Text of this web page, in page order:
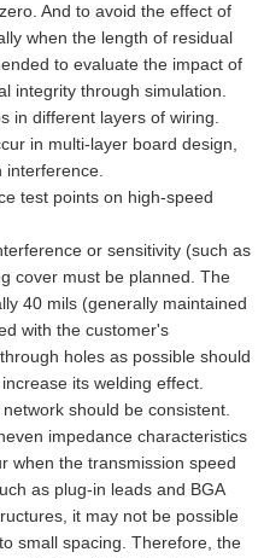
And to avoid the effect of
when the length of residual
to evaluate the impact of
integrity through simulation.
different layers of wiring.
in multi-layer board design,
test points on high-speed
or sensitivity (such as
cover must be planned. The
40 mils (generally maintained
with the customer's
holes as possible should
its welding effect.
should be consistent.
impedance characteristics
when the transmission speed
as plug-in leads and BGA
it may not be possible
small spacing. Therefore, the